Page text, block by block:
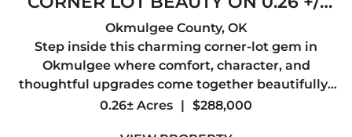
ACRES W/ SHE SHED, FIREPLACE &
LUXE FINISHES
Okmulgee County, OK
Step inside this charming corner-lot gem in
Okmulgee where comfort, character, and
thoughtful upgrades come together beautifully.
This inviting 3-bedroom, 2-bath home offers a
0.26± Acres | $288,000